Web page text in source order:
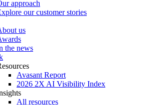
approach
our customer stories
us
the news
Avasant Report
2026 2X AI Visibility Index
All resources